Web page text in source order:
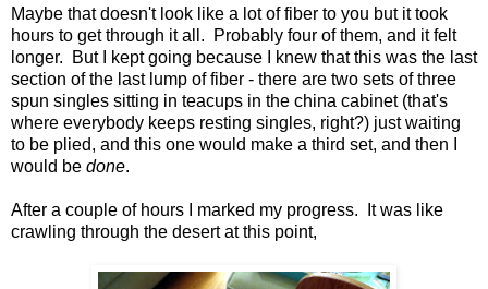
Maybe that doesn't look like a lot of fiber to you but it took
hours to get through it all. Probably four of them, and it felt
longer. But I kept going because I knew that this was the last
section of the last lump of fiber - there are two sets of three
spun singles sitting in teacups in the china cabinet (that's
where everybody keeps resting singles, right?) just waiting
to be plied, and this one would make a third set, and then I
would be done.
After a couple of hours I marked my progress. It was like
crawling through the desert at this point,